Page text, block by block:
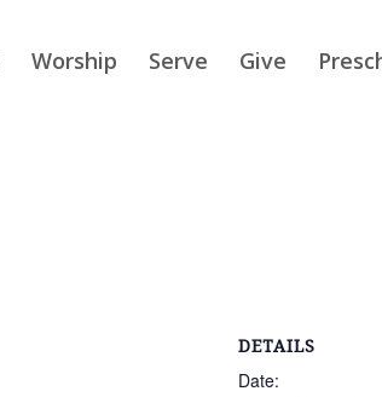
Worship Serve Give
DETAILS
Date: